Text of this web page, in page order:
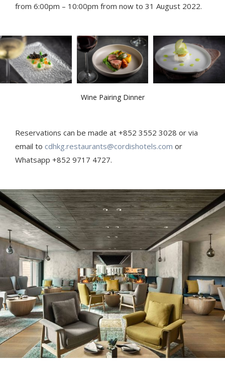
from 6:00pm – 10:00pm from now to 31 August 2022.
Wine Pairing Dinner
Reservations can be made at +852 3552 3028 or via
email to cdhkg.restaurants@cordishotels.com or
Whatsapp +852 9717 4727.